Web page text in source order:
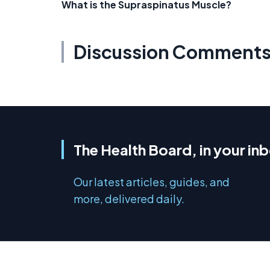
What is the Supraspinatus Muscle?
Discussion Comments
The Health Board, in your
Our latest articles, guides, and
more, delivered daily.